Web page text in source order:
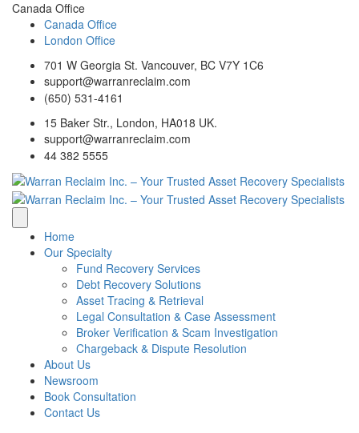
Canada Office
Canada Office
London Office
701 W Georgia St. Vancouver, BC V7Y 1C6
support@warranreclaim.com
(650) 531-4161
15 Baker Str., London, HA018 UK.
support@warranreclaim.com
44 382 5555
Home
Our Specialty
Fund Recovery Services
Debt Recovery Solutions
Asset Tracing & Retrieval
Legal Consultation & Case Assessment
Broker Verification & Scam Investigation
Chargeback & Dispute Resolution
About Us
Newsroom
Book Consultation
Contact Us